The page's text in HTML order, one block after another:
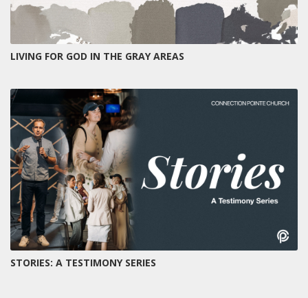
LIVING FOR GOD IN THE GRAY AREAS
STORIES: A TESTIMONY SERIES